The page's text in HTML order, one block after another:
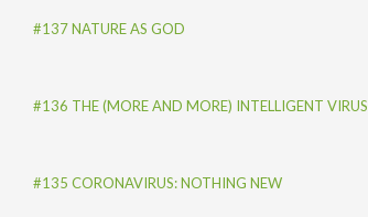
#137 NATURE AS GOD
#136 THE (MORE AND MORE) INTELLIGENT VIRUS
#135 CORONAVIRUS: NOTHING NEW